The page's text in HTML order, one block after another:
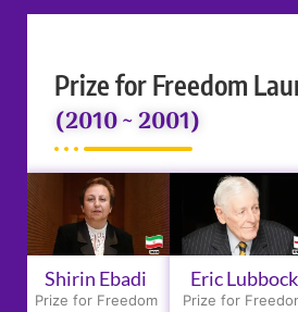
Prize for Freedom
(2010 ~ 2001)
Shirin Ebadi
Prize for Freedom
Eric Lubbock
Prize for